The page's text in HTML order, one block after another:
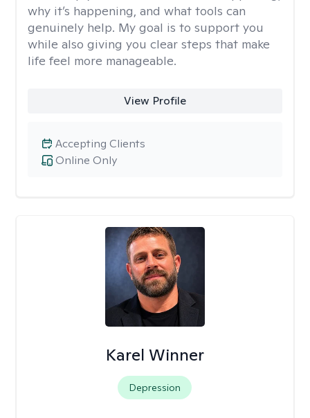
why it’s happening, and what tools can
genuinely help. My goal is to support you
while also giving you clear steps that make
life feel more manageable.
View Profile
Online Only
Accepting Clients
Karel Winner
Depression